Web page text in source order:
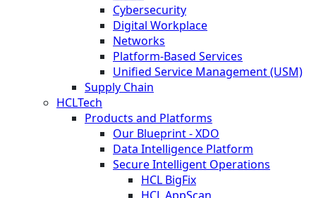
Cybersecurity
Digital Workplace
Networks
Platform-Based Services
Unified Service Management (USM)
Supply Chain
HCLTech
Products and Platforms
Our Blueprint - XDO
Data Intelligence Platform
Secure Intelligent Operations
HCL BigFix